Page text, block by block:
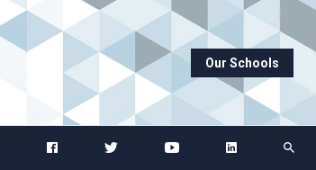
Our Schools
Abbots Green Academy